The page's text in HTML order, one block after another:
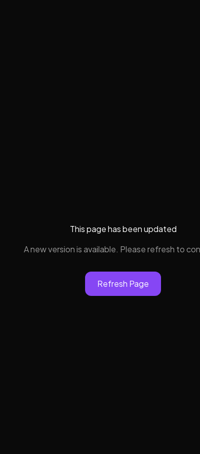
This page has been updated
A new version is available. Please refresh to
Refresh Page